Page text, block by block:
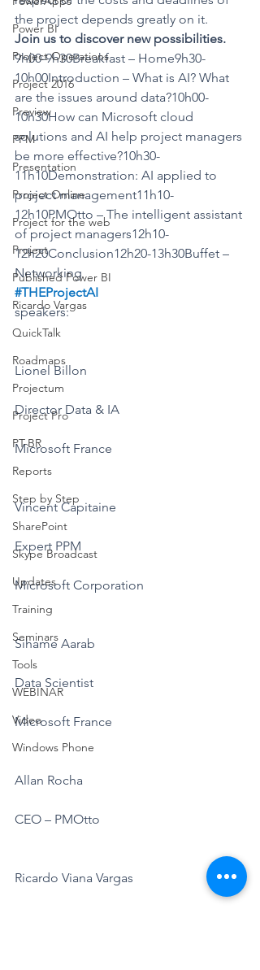
Power BI
Project Operations
Project 2016
Preview
PPM
Presentation
Project Online
Project for the web
Project
Published Power BI
Ricardo Vargas
QuickTalk
Roadmaps
Projectum
Project Pro
PT-BR
Reports
Step by Step
SharePoint
Skype Broadcast
Updates
Training
Seminars
Tools
WEBINAR
Video
Windows Phone
the project depends greatly on it.
Join us to discover new possibilities.
9h00-9h30Breakfast – Home9h30-
10h00Introduction – What is AI? What
are the issues around data?10h00-
10h30How can Microsoft cloud
solutions and AI help project managers
be more effective?10h30-
11h10Demonstration: AI applied to
project management11h10-
12h10PMOtto – The intelligent assistant
of project managers12h10-
12h20Conclusion12h20-13h30Buffet –
Networking
#THEProjectAI
speakers:
Lionel Billon
Director Data & IA
Microsoft France
Vincent Capitaine
Expert PPM
Microsoft Corporation
Sihame Aarab
Data Scientist
Microsoft France
Allan Rocha
CEO – PMOtto
Ricardo Viana Vargas